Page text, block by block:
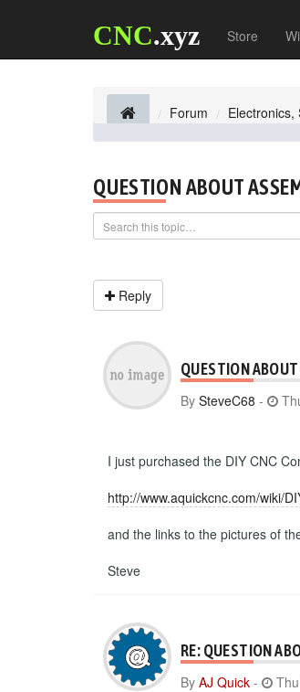
CNC.xyz Store
Forum Electronics,
QUESTION ABOUT
Reply
QUESTION
By SteveC68 -
I just purchased the DIY CNC
http://www.aquickcnc.com/wiki/
and the links to the pictures of
Steve
RE: QUESTION
By AJ Quick -